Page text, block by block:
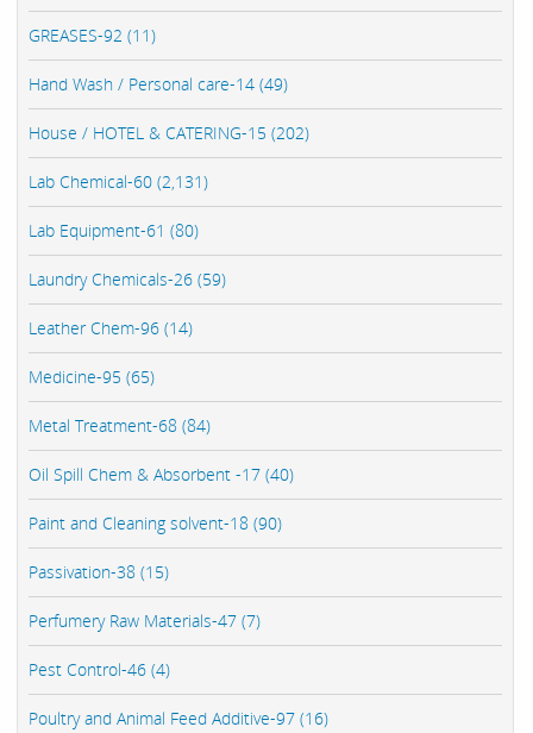
GREASES-92 (11)
Hand Wash / Personal care-14 (49)
House / HOTEL & CATERING-15 (202)
Lab Chemical-60 (2,131)
Lab Equipment-61 (80)
Laundry Chemicals-26 (59)
Leather Chem-96 (14)
Medicine-95 (65)
Metal Treatment-68 (84)
Oil Spill Chem & Absorbent -17 (40)
Paint and Cleaning solvent-18 (90)
Passivation-38 (15)
Perfumery Raw Materials-47 (7)
Pest Control-46 (4)
Poultry and Animal Feed Additive-97 (16)